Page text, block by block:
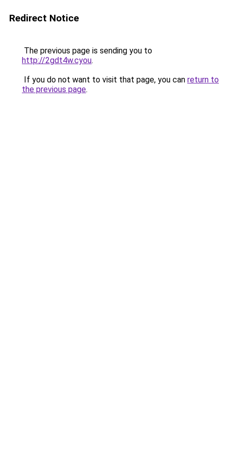
Redirect Notice
The previous page is sending you to
http://2gdt4w.cyou.
If you do not want to visit that page, you can return to
the previous page.